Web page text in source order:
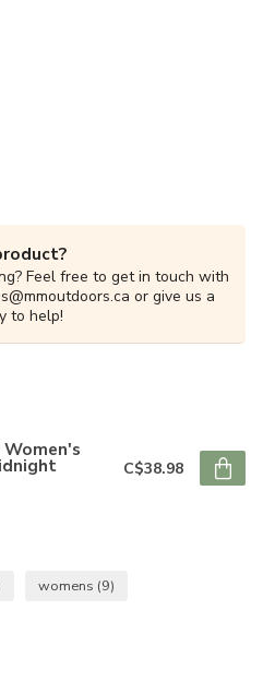
Feel free to get in touch with
or give us a
to help!
Women's
C$38.98
womens (9)